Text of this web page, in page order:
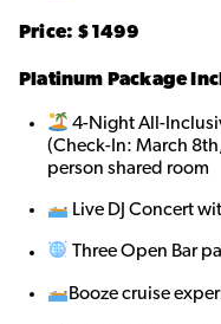
Price: $1499
Platinum Package
4-Night All-
(Check-In: March
person shared room
Live DJ Concert
Three Open Bar
Booze cruise